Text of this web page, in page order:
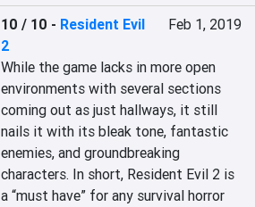
10 / 10 - Resident Evil
2
Feb 1, 2019
While the game lacks in more open
environments with several sections
coming out as just hallways, it still
nails it with its bleak tone, fantastic
enemies, and groundbreaking
characters. In short, Resident Evil 2 is
a “must have” for any survival horror